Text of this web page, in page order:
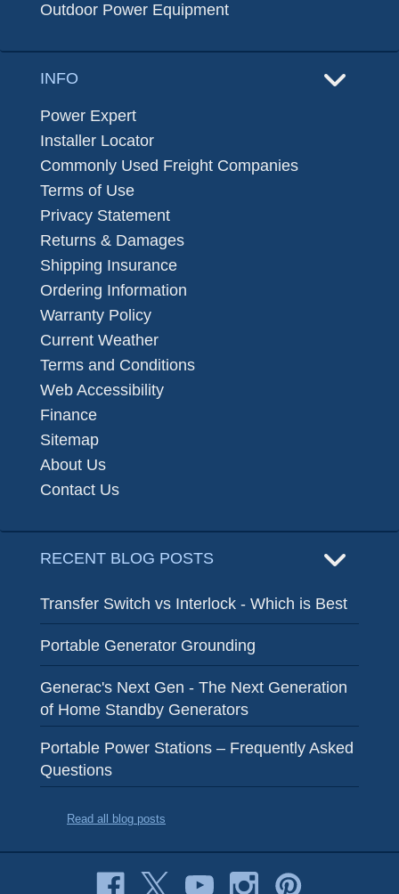
Outdoor Power Equipment
INFO
Power Expert
Installer Locator
Commonly Used Freight Companies
Terms of Use
Privacy Statement
Returns & Damages
Shipping Insurance
Ordering Information
Warranty Policy
Current Weather
Terms and Conditions
Web Accessibility
Finance
Sitemap
About Us
Contact Us
RECENT BLOG POSTS
Transfer Switch vs Interlock - Which is Best
Portable Generator Grounding
Generac's Next Gen - The Next Generation
of Home Standby Generators
Portable Power Stations – Frequently Asked
Questions
Read all blog posts